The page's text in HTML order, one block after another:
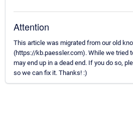
Attention
This article was migrated from our old
(https://kb.paessler.com). While we tried
may end up in a dead end. If you do so,
so we can fix it. Thanks! :)